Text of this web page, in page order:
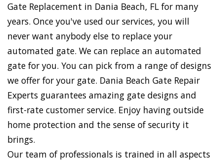
Gate Replacement in Dania Beach, FL for many
years. Once you've used our services, you will
never want anybody else to replace your
automated gate. We can replace an automated
gate for you. You can pick from a range of designs
we offer for your gate. Dania Beach Gate Repair
Experts guarantees amazing gate designs and
first-rate customer service. Enjoy having outside
home protection and the sense of security it
brings.
Our team of professionals is trained in all aspects